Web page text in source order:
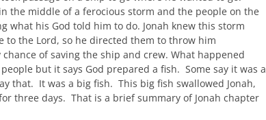
in the middle ofa ferocious storm and the people on the
what his God told him to do. Jonah knew this storm
to the Lord, so he directed them to throw him
of saving the ship and crew. What happened
but it says God prepared a fish. Some say it was a
that. It was a big fish. This big fish swallowed Jonah,
three days. That is a brief summary of Jonah chapter